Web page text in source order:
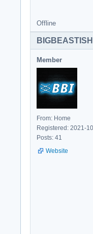
Offline
Member
From: Home
Registered: 2021-
Posts: 41
Website